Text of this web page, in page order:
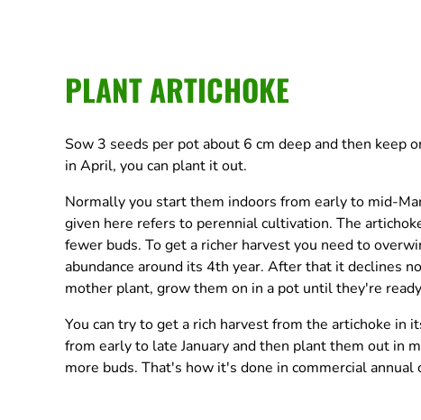
PLANT ARTICHOKE
Sow 3 seeds per pot about 6 cm deep and then keep
in April, you can plant it out.
Normally you start them indoors from early to mid-
given here refers to perennial cultivation. The
fewer buds. To get a richer harvest you need to
abundance around its 4th year. After that it declines
mother plant, grow them on in a pot until they're
You can try to get a rich harvest from the artichoke
from early to late January and then plant them out in
more buds. That's how it's done in commercial annual